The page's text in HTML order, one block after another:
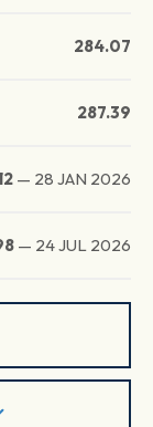
284.07
287.39
— 28 JAN 2026
— 24 JUL 2026